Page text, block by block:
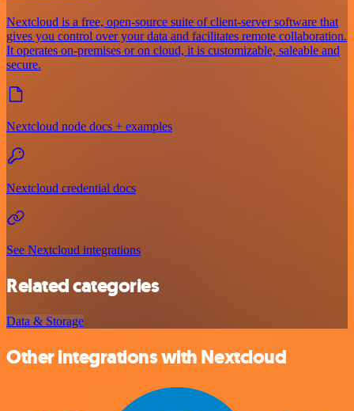
Nextcloud is a free, open-source suite of client-server software that
gives you control over your data and facilitates remote collaboration.
It operates on-premises or on cloud, it is customizable, saleable and
secure.
Nextcloud node docs + examples
Nextcloud credential docs
See Nextcloud integrations
Related categories
Data & Storage
Other integrations with Nextcloud